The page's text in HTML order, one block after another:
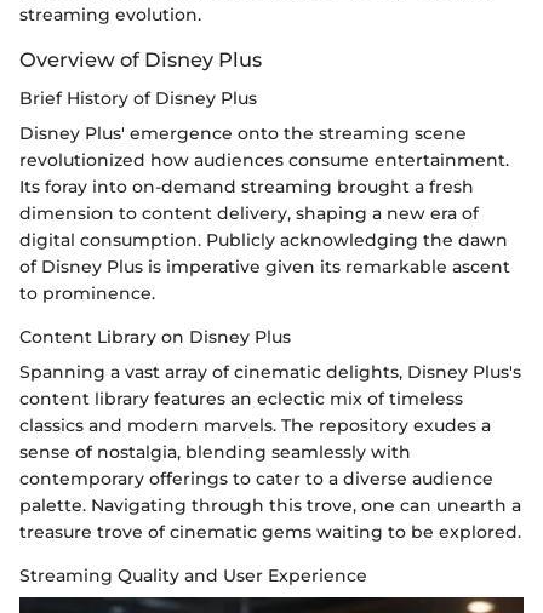
streaming evolution.
Overview of Disney Plus
Brief History of Disney Plus
Disney Plus' emergence onto the streaming scene
revolutionized how audiences consume entertainment.
Its foray into on-demand streaming brought a fresh
dimension to content delivery, shaping a new era of
digital consumption. Publicly acknowledging the dawn
of Disney Plus is imperative given its remarkable ascent
to prominence.
Content Library on Disney Plus
Spanning a vast array of cinematic delights, Disney Plus's
content library features an eclectic mix of timeless
classics and modern marvels. The repository exudes a
sense of nostalgia, blending seamlessly with
contemporary offerings to cater to a diverse audience
palette. Navigating through this trove, one can unearth a
treasure trove of cinematic gems waiting to be explored.
Streaming Quality and User Experience